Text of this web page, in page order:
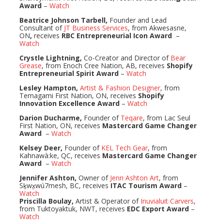
Award – Watch
Beatrice Johnson Tarbell, Founder and Lead
Consultant ofJT Business Services, from Akwesasne,
ON, receives RBC Entrepreneurial Icon Award –
Watch
Crystle Lightning, Co-Creator and Director of Bear
Grease, from Enoch Cree Nation, AB, receives Shopify
Entrepreneurial Spirit Award – Watch
Lesley Hampton, Artist & Fashion Designer, from
Temagami First Nation, ON, receives Shopify
Innovation Excellence Award – Watch
Darion Ducharme, Founder of Teqare, from Lac Seul
First Nation, ON, receives Mastercard Game Changer
Award – Watch
Kelsey Deer, Founder of KEL Tech Gear, from
Kahnawà:ke, QC, receives Mastercard Game Changer
Award – Watch
Jennifer Ashton, Owner of Jenn Ashton Art, from
Sḵwx̱wú7mesh, BC, receives ITAC Tourism Award –
Watch
Priscilla Boulay, Artist & Operator of Inuvialuit Carvers,
from Tuktoyaktuk, NWT, receives EDC Export Award –
Watch